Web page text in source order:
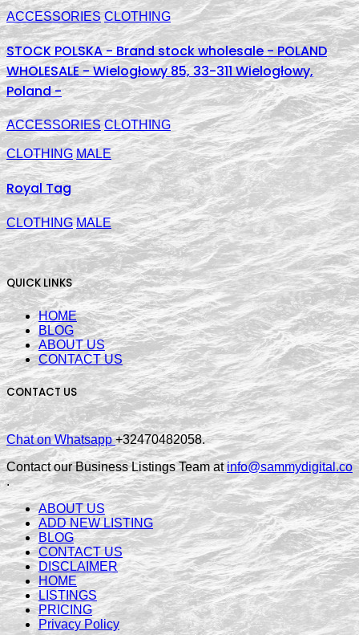
ACCESSORIES CLOTHING
STOCK POLSKA - Brand stock wholesale - POLAND
WHOLESALE - Wielogłowy 85, 33-311 Wielogłowy,
Poland -
ACCESSORIES CLOTHING
CLOTHING MALE
Royal Tag
CLOTHING MALE
QUICK LINKS
HOME
BLOG
ABOUT US
CONTACT US
CONTACT US
Chat on Whatsapp+32470482058.
Contact our Business Listings Team atinfo@sammydigital.co
.
ABOUT US
ADD NEW LISTING
BLOG
CONTACT US
DISCLAIMER
HOME
LISTINGS
PRICING
Privacy Policy